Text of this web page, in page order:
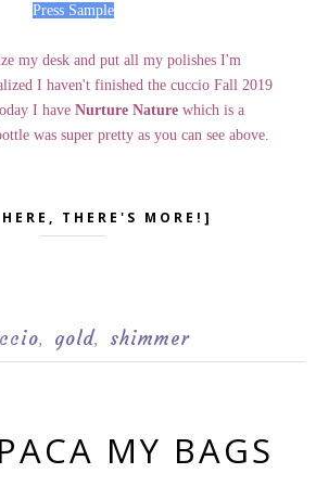
Press Sample
my desk and put all my polishes I'm
I haven't finished the cuccio Fall 2019
I have Nurture Nature which is a
was super pretty as you can see above.
THERE'S MORE!]
, gold, shimmer
MY BAGS